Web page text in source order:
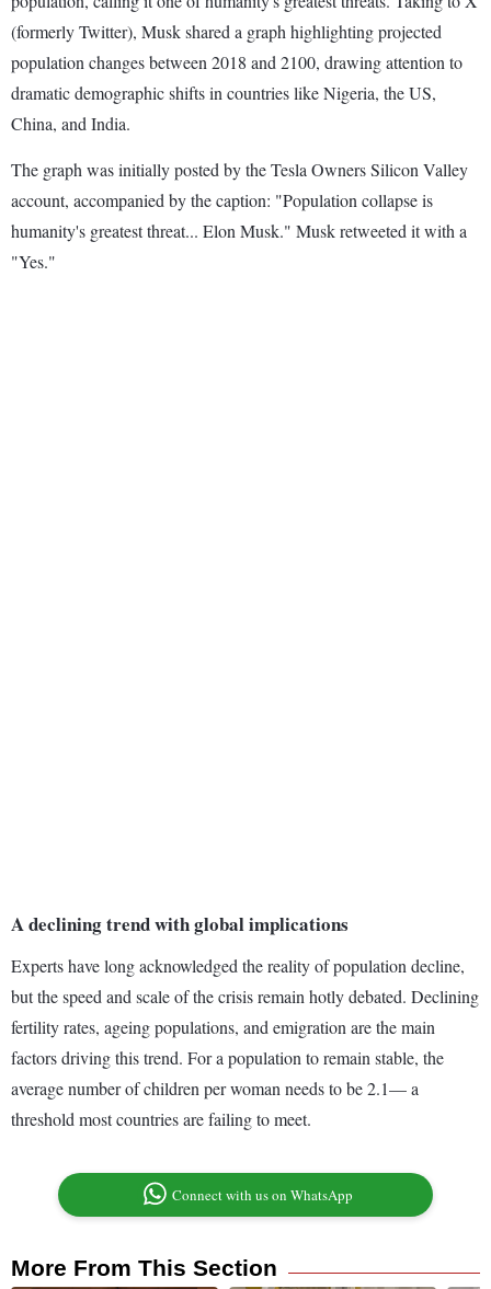
(formerly Twitter), Musk shared a graph highlighting projected
population changes between 2018 and 2100, drawing attention to
dramatic demographic shifts in countries like Nigeria, the US,
China, and India.
The graph was initially posted by the Tesla Owners Silicon Valley
account, accompanied by the caption: "Population collapse is
humanity's greatest threat... Elon Musk." Musk retweeted it with a
"Yes."
A declining trend with global implications
Experts have long acknowledged the reality of population decline,
but the speed and scale of the crisis remain hotly debated. Declining
fertility rates, ageing populations, and emigration are the main
factors driving this trend. For a population to remain stable, the
average number of children per woman needs to be 2.1— a
threshold most countries are failing to meet.
Connect with us on WhatsApp
More From This Section